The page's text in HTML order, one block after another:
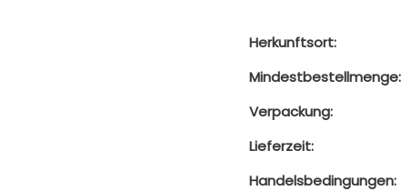
Herkunftsort:
Mindestbestellmenge:
Verpackung:
Lieferzeit:
Handelsbedingungen: